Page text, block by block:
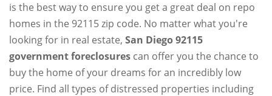
is the best way to ensure you get a great deal on repo
homes in the 92115 zip code. No matter what you're
looking for in real estate, San Diego 92115
government foreclosures can offer you the chance to
buy the home of your dreams for an incredibly low
price. Find all types of distressed properties including